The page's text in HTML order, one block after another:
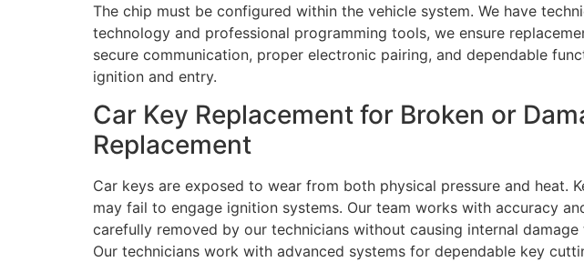
The chip must be configured within the vehicle system. We have
technology and professional programming tools, we ensure
secure communication, proper electronic pairing, and dependable
ignition and entry.
Car Key Replacement for Broken or
Replacement
Car keys are exposed to wear from both physical pressure and heat.
may fail to engage ignition systems. Our team works with accuracy
carefully removed by our technicians without causing internal
Our technicians work with advanced systems for dependable key